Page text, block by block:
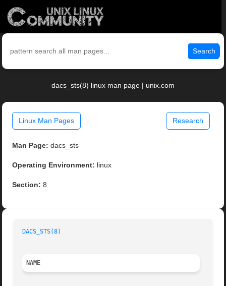
Search
dacs_sts(8) linux man page | unix.com
Linux Man Pages Research
Man Page: dacs_sts
Operating Environment: linux
Section: 8
DACS_STS(8)
NAME